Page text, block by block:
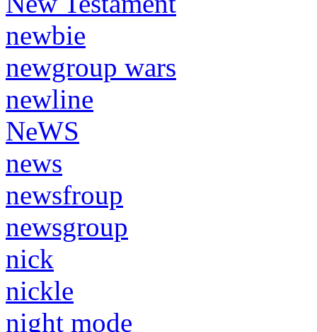
newbie
newgroup wars
newline
NeWS
news
newsfroup
newsgroup
nick
nickle
night mode